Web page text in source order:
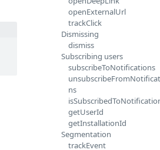
openExternalUrl
trackClick
Dismissing
dismiss
Subscribing users
subscribeToNotifications
ns
getUserId
getInstallationId
Segmentation
trackEvent